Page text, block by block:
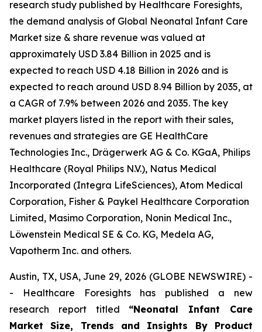
research study published by Healthcare Foresights,
the demand analysis of Global Neonatal Infant Care
Market size & share revenue was valued at
approximately USD 3.84 Billion in 2025 and is
expected to reach USD 4.18 Billion in 2026 and is
expected to reach around USD 8.94 Billion by 2035, at
a CAGR of 7.9% between 2026 and 2035. The key
market players listed in the report with their sales,
revenues and strategies are GE HealthCare
Technologies Inc., Drägerwerk AG & Co. KGaA, Philips
Healthcare (Royal Philips N.V.), Natus Medical
Incorporated (Integra LifeSciences), Atom Medical
Corporation, Fisher & Paykel Healthcare Corporation
Limited, Masimo Corporation, Nonin Medical Inc.,
Löwenstein Medical SE & Co. KG, Medela AG,
Vapotherm Inc. and others.
Austin, TX, USA, June 29, 2026 (GLOBE NEWSWIRE) -
- Healthcare Foresights has published a new
research report titled “Neonatal Infant Care
Market Size, Trends and Insights By Product